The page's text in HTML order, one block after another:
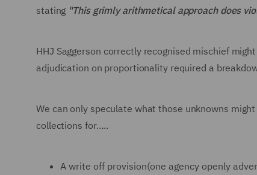
stating "This grimly arithmetical approach does
HHJ Saggerson correctly recognised mischief
adjudication on proportionality required a
We can only speculate what those unknowns
collections for…..
A write off provision(one agency openly